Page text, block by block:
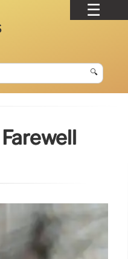
🔍